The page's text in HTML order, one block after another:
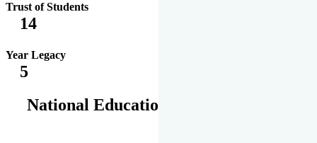
Trust of Students
14
Year Legacy
5
National Educational Awards